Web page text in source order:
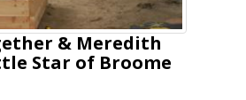
& Meredith
Star of Broome